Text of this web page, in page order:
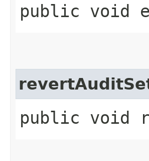
public void
public void